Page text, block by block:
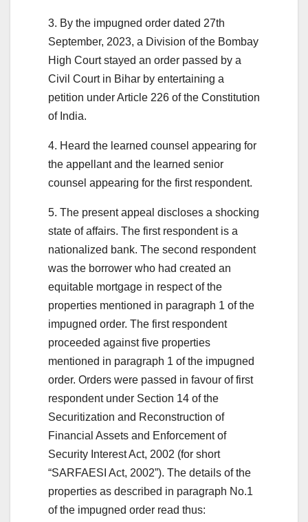
3. By the impugned order dated 27th
September, 2023, a Division of the Bombay
High Court stayed an order passed by a
Civil Court in Bihar by entertaining a
petition under Article 226 of the Constitution
of India.
4. Heard the learned counsel appearing for
the appellant and the learned senior
counsel appearing for the first respondent.
5. The present appeal discloses a shocking
state of affairs. The first respondent is a
nationalized bank. The second respondent
was the borrower who had created an
equitable mortgage in respect of the
properties mentioned in paragraph 1 of the
impugned order. The first respondent
proceeded against five properties
mentioned in paragraph 1 of the impugned
order. Orders were passed in favour of first
respondent under Section 14 of the
Securitization and Reconstruction of
Financial Assets and Enforcement of
Security Interest Act, 2002 (for short
“SARFAESI Act, 2002”). The details of the
properties as described in paragraph No.1
of the impugned order read thus: